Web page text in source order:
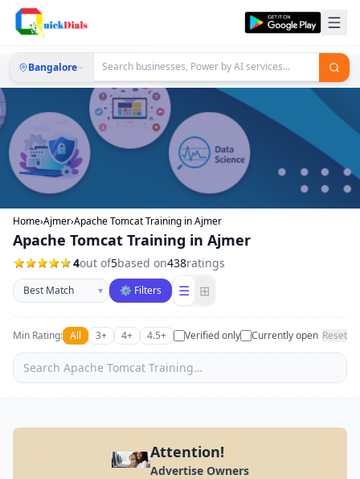
Bangalore
Home›Ajmer›Apache Tomcat Training in Ajmer
Apache Tomcat Training in Ajmer
4out of5based on438ratings
Sort businesses
▾ ⚙ Filters ☰ ⊞
Min Rating: All 3+ 4+ 4.5+ Verified only Currently open Reset
Attention!
Advertise Owners